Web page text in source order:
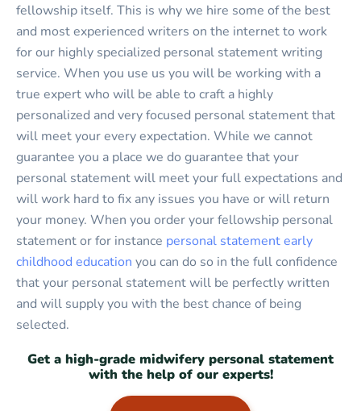
fellowship itself. This is why we hire some of the best
and most experienced writers on the internet to work
for our highly specialized personal statement writing
service. When you use us you will be working with a
true expert who will be able to craft a highly
personalized and very focused personal statement that
will meet your every expectation. While we cannot
guarantee you a place we do guarantee that your
personal statement will meet your full expectations and
will work hard to fix any issues you have or will return
your money. When you order your fellowship personal
statement or for instance personal statement early
childhood education you can do so in the full confidence
that your personal statement will be perfectly written
and will supply you with the best chance of being
selected.
Get a high-grade midwifery personal statement
with the help of our experts!